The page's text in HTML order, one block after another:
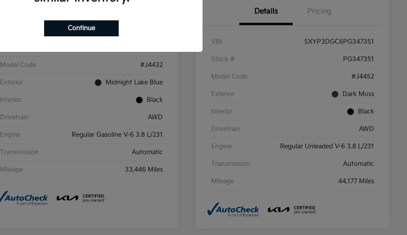
5XYP6DGC4PG411698
Model Code #J4432
Exterior Midnight Lake Blue
Interior Black
Drivetrain AWD
Engine Regular Gasoline V-6 3.8 L/231
Transmission Automatic
Mileage 33,446 Miles
Details Pricing
VIN 5XYP3DGC6PG347351
Stock # PG347351
Model Code #J4452
Exterior Dark Moss
Interior Black
Drivetrain AWD
Engine Regular Unleaded V-6 3.8 L/231
Transmission Automatic
Mileage 44,177 Miles
Continue